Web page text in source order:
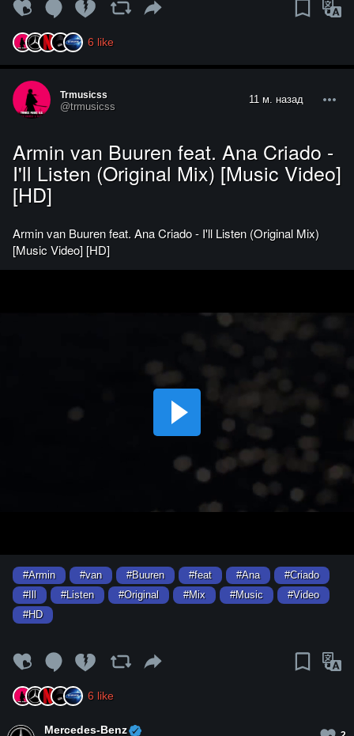
6 like
Trmusicss
@trmusicss
11 м. назад
Armin van Buuren feat. Ana Criado -
I'll Listen (Original Mix) [Music Video]
[HD]
Armin van Buuren feat. Ana Criado - I'll Listen (Original Mix)
[Music Video] [HD]
#Armin #van #Buuren #feat #Ana
#Criado
#Ill
#Listen #Original #Mix #Music
#Video
#HD
6 like
Mercedes-Benz